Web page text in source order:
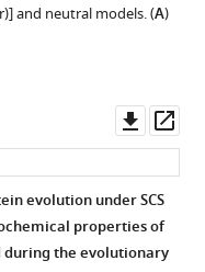
and neutral models. (A)
asset
evolution under SCS
properties of
during the evolutionary